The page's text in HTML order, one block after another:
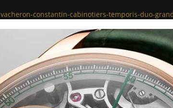
vacheron-constantin-cabinotiers-temporis-duo-